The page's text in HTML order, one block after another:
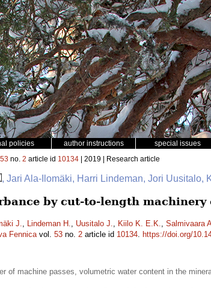
policies author instructions special issues
53 no. 2 article id 10134 | 2019 | Research article
, Jari Ala-Ilomäki, Harri Lindeman, Jori Uusitalo,
by cut-to-length
J., Lindeman H., Uusitalo J., Kiilo K. E.K., Salmivaara
Fennicavol. 53 no. 2 article id 10134. https://doi.org/
of machine passes, volumetric water content in the